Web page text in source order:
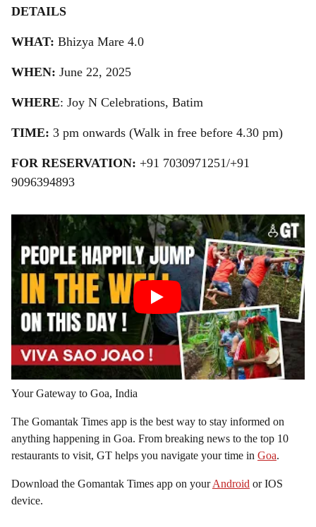
DETAILS
WHAT: Bhizya Mare 4.0
WHEN: June 22, 2025
WHERE: Joy N Celebrations, Batim
TIME: 3 pm onwards (Walk in free before 4.30 pm)
FOR RESERVATION: +91 7030971251/+91
9096394893
Your Gateway to Goa, India
The Gomantak Times app is the best way to stay informed on
anything happening in Goa. From breaking news to the top 10
restaurants to visit, GT helps you navigate your time in Goa.
Download the Gomantak Times app on yourAndroid or IOS
device.